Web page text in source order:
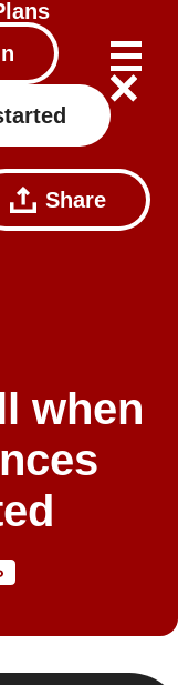
Share
when